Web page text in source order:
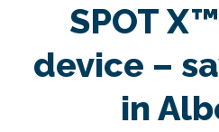
SPOT
device –
in